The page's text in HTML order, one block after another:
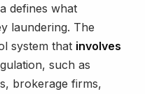
defines what
laundering. The
system that involves
such as
brokerage firms,